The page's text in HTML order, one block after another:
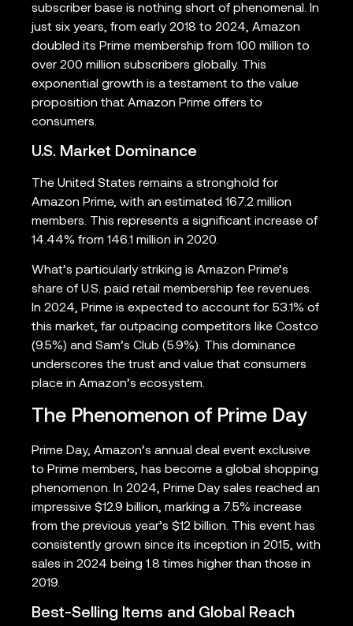
subscriber base is nothing short of phenomenal. In
just six years, from early 2018 to 2024, Amazon
doubled its Prime membership from 100 million to
over 200 million subscribers globally. This
exponential growth is a testament to the value
proposition that Amazon Prime offers to
consumers.
U.S. Market Dominance
The United States remains a stronghold for
Amazon Prime, with an estimated 167.2 million
members. This represents a significant increase of
14.44% from 146.1 million in 2020.
What’s particularly striking is Amazon Prime’s
share of U.S. paid retail membership fee revenues.
In 2024, Prime is expected to account for 53.1% of
this market, far outpacing competitors like Costco
(9.5%) and Sam’s Club (5.9%). This dominance
underscores the trust and value that consumers
place in Amazon’s ecosystem.
The Phenomenon of Prime Day
Prime Day, Amazon’s annual deal event exclusive
to Prime members, has become a global shopping
phenomenon. In 2024, Prime Day sales reached an
impressive $12.9 billion, marking a 7.5% increase
from the previous year’s $12 billion. This event has
consistently grown since its inception in 2015, with
sales in 2024 being 1.8 times higher than those in
2019.
Best-Selling Items and Global Reach